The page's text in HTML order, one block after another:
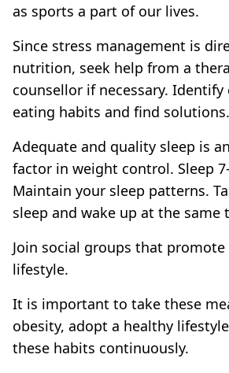
as sports a part of our lives.
Since stress management is
nutrition, seek help from a
counsellor if necessary.
eating habits and find solutions.
Adequate and quality sleep is
factor in weight control. Sleep
Maintain your sleep patterns.
sleep and wake up at the same
Join social groups that
lifestyle.
It is important to take these
obesity, adopt a healthy
these habits continuously.